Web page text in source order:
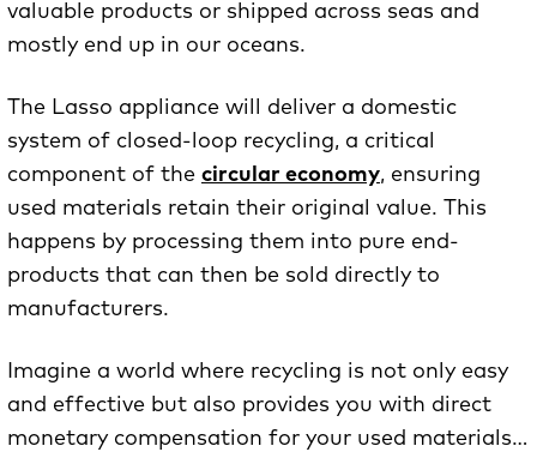
valuable products or shipped across seas and
mostly end up in our oceans.
The Lasso appliance will deliver a domestic
system of closed-loop recycling, a critical
component of the circular economy, ensuring
used materials retain their original value. This
happens by processing them into pure end-
products that can then be sold directly to
manufacturers.
Imagine a world where recycling is not only easy
and effective but also provides you with direct
monetary compensation for your used materials…